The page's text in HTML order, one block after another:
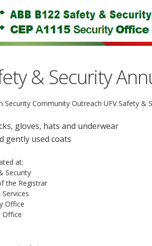
& Security
Security Community Outreach UFV Safety
gloves, hats and underwear
gently used coats
at:
Security
the Registrar
Office
Office